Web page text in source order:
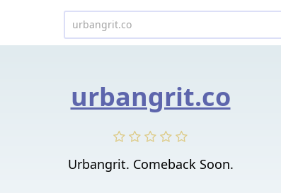
urbangrit.co
Urbangrit. Comeback Soon.